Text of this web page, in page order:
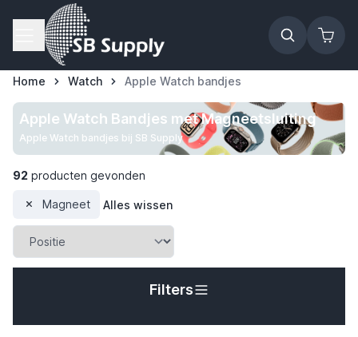
Ga naar de inhoud
Home Watch Apple Watch bandjes
Apple Watch Bandjes met Magneetsluiting
Apple Watch bandjes bij SB Supply
92 producten gevonden
Magneet Alles wissen
Filters